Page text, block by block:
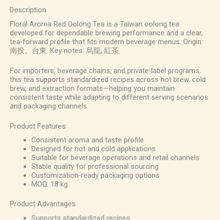
Description
Floral Aroma Red Oolong Tea is a Taiwan oolong tea
developed for dependable brewing performance and a clear,
tea-forward profile that fits modern beverage menus. Origin:
南投、台東. Key notes: 烏龍, 紅茶.
For importers, beverage chains, and private-label programs,
this tea supports standardized recipes across hot brew, cold
brew, and extraction formats—helping you maintain
consistent taste while adapting to different serving scenarios
and packaging channels.
Product Features
Consistent aroma and taste profile
Designed for hot and cold applications
Suitable for beverage operations and retail channels
Stable quality for professional sourcing
Customization-ready packaging options
MOQ: 18 kg
Product Advantages
Supports standardized recipes